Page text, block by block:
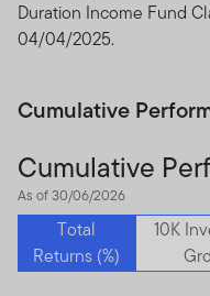
Duration Income Fund
04/04/2025.
Cumulative
Cumulative
As of 30/06/2026
Total
Returns (%)
10K